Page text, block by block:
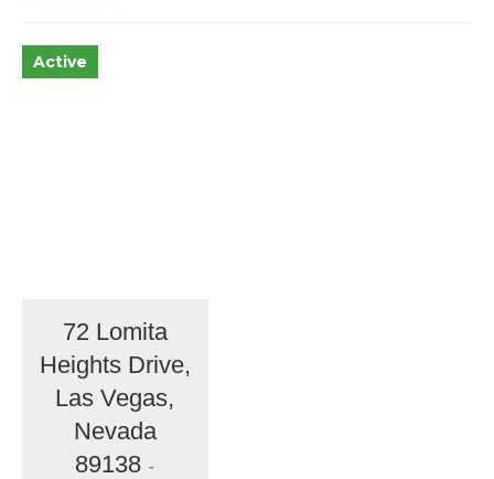
Active
72 Lomita
Heights Drive,
Las Vegas,
Nevada
89138 -